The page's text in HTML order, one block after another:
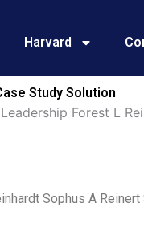
Harvard
Study Solution
Forest L
Sophus A Reinert